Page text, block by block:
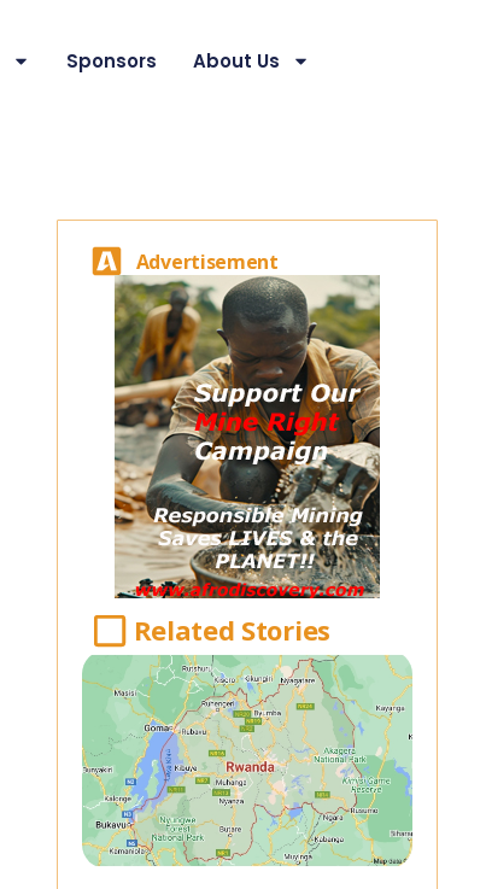
Sponsors
About Us
Advertisement
Related Stories